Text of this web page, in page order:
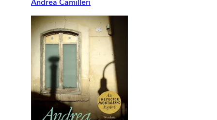
Andrea Camilleri